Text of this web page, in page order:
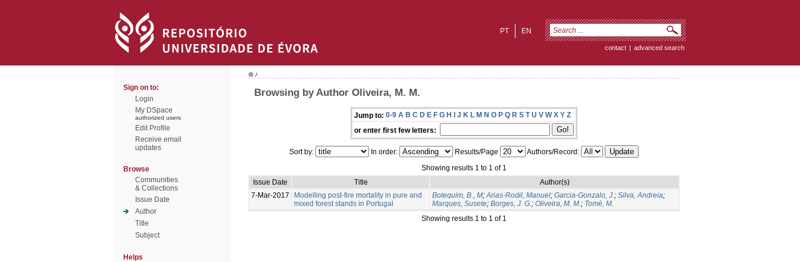
EN
PT
contact | advanced search
Sign on to:
Login
My DSpace
authorized users
Edit Profile
Receive email
updates
Browse
Communities
& Collections
Issue Date
Author
Title
Subject
Helps
/
Browsing by Author Oliveira, M. M.
Jump to: 0-9 A B C D E F G H I J K L M N O P Q R S T U V W X Y Z
or enter first few letters:
Sort by: In order: Results/Page
Authors/Record:
Showing results 1 to 1 of 1
Issue Date
Title
Author(s)
7-Mar-2017
Modelling post-fire mortality in pure and
mixed forest stands in Portugal
Botequim, B., M;Arias-Rodil, Manuel; Garcia-Gonzalo, J.; Silva, Andreia;
Marques, Susete; Borges, J. G.; Oliveira, M. M.; Tomé, M.
Showing results 1 to 1 of 1